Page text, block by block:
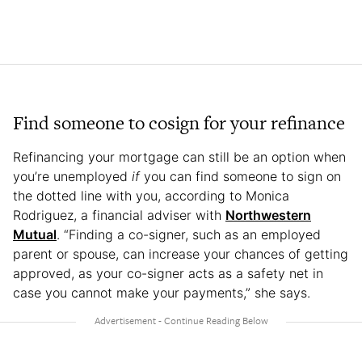
Find someone to cosign for your refinance
Refinancing your mortgage can still be an option when
you’re unemployed if you can find someone to sign on
the dotted line with you, according to Monica
Rodriguez, a financial adviser with Northwestern
Mutual. “Finding a co-signer, such as an employed
parent or spouse, can increase your chances of getting
approved, as your co-signer acts as a safety net in
case you cannot make your payments,” she says.